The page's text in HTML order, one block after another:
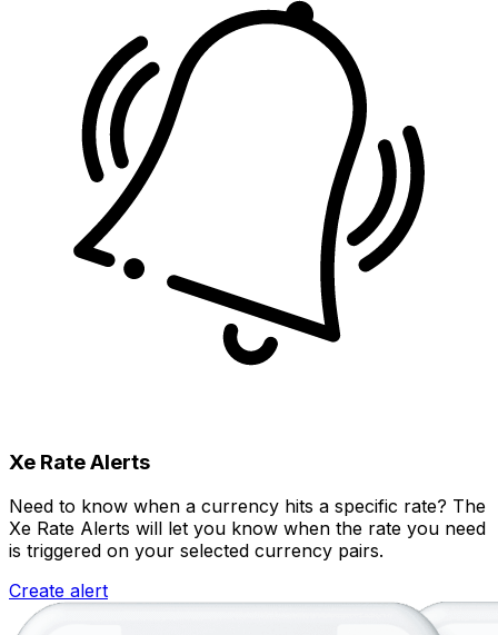
Xe Rate Alerts
Need to know when a currency hits a specific rate? The
Xe Rate Alerts will let you know when the rate you need
is triggered on your selected currency pairs.
Create alert